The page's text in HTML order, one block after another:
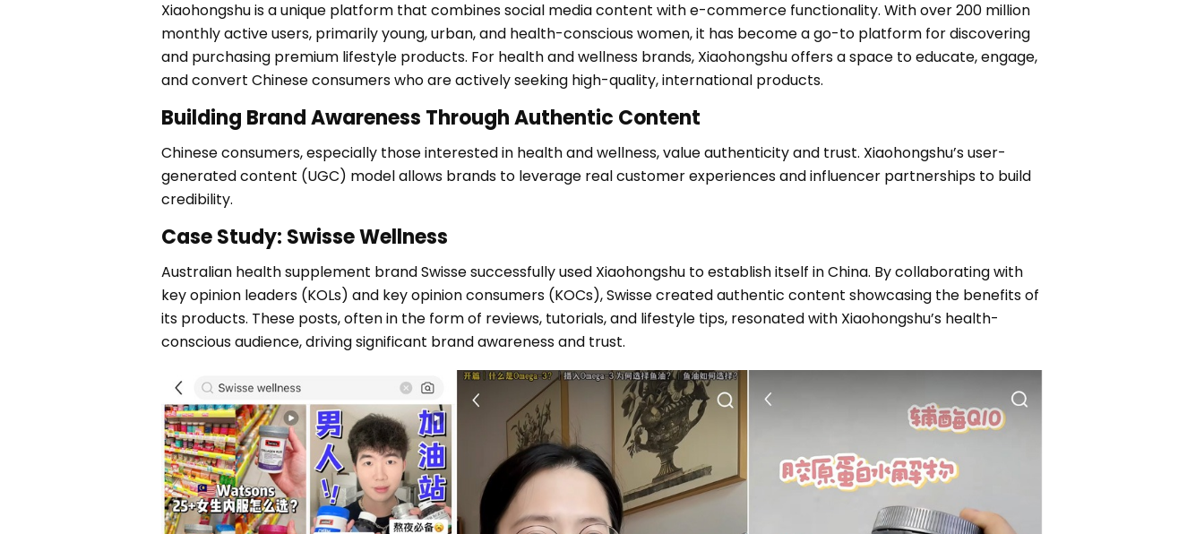
Xiaohongshu is a unique platform that combines social media content with e-commerce functionality. With over 200 million
monthly active users, primarily young, urban, and health-conscious women, it has become a go-to platform for discovering
and purchasing premium lifestyle products. For health and wellness brands, Xiaohongshu offers a space to educate, engage,
and convert Chinese consumers who are actively seeking high-quality, international products.
Building Brand Awareness Through Authentic Content
Chinese consumers, especially those interested in health and wellness, value authenticity and trust. Xiaohongshu’s user-
generated content (UGC) model allows brands to leverage real customer experiences and influencer partnerships to build
credibility.
Case Study: Swisse Wellness
Australian health supplement brand Swisse successfully used Xiaohongshu to establish itself in China. By collaborating with
key opinion leaders (KOLs) and key opinion consumers (KOCs), Swisse created authentic content showcasing the benefits of
its products. These posts, often in the form of reviews, tutorials, and lifestyle tips, resonated with Xiaohongshu’s health-
conscious audience, driving significant brand awareness and trust.